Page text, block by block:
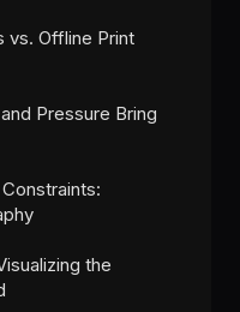
vs. Offline Print
Pressure Bring
the